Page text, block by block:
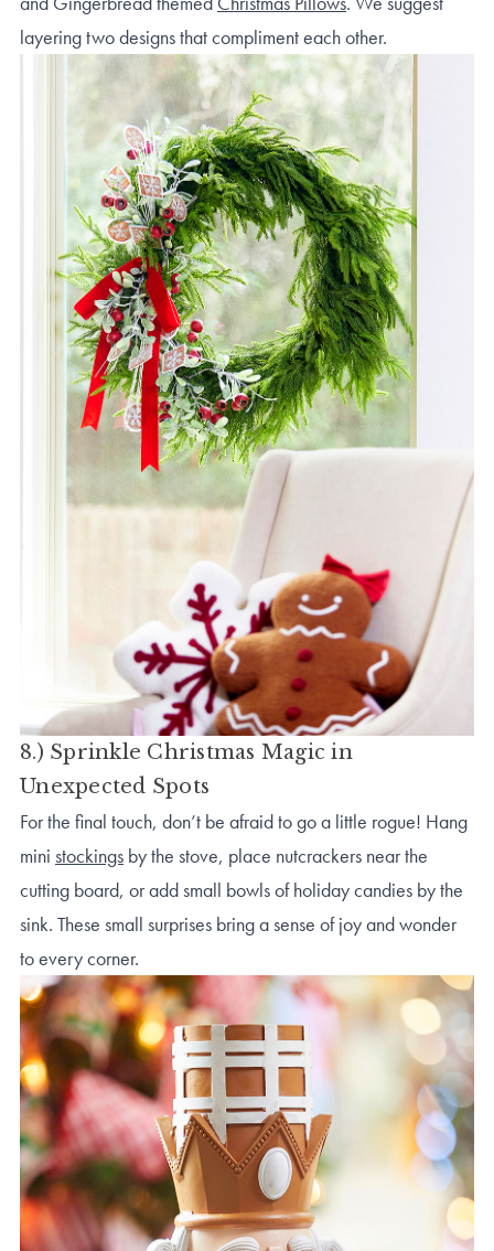
layering two designs that compliment each other.
8.) Sprinkle Christmas Magic in
Unexpected Spots
For the final touch, don’t be afraid to go a little rogue! Hang
mini stockings by the stove, place nutcrackers near the
cutting board, or add small bowls of holiday candies by the
sink. These small surprises bring a sense of joy and wonder
to every corner.